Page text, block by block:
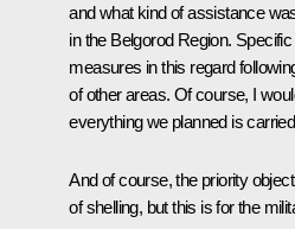
and what kind of assistance
in the Belgorod Region.
measures in this regard
of other areas. Of course, I
everything we planned is
And of course, the priority
of shelling, but this is for the